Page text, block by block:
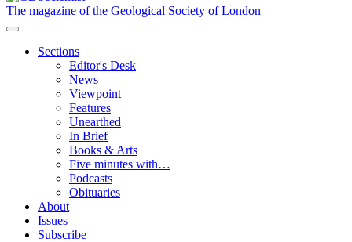
The magazine of the Geological Society of London
Sections
Editor's Desk
News
Viewpoint
Features
Unearthed
In Brief
Books & Arts
Five minutes with…
Podcasts
Obituaries
About
Issues
Subscribe